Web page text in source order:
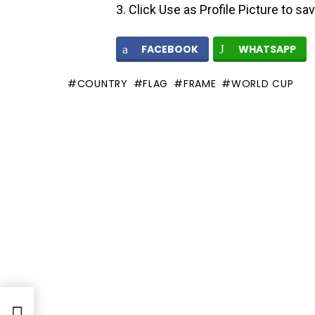
Click Use as Profile Picture to
FACEBOOK WHATSAPP
COUNTRY FLAG FRAME WORLD CUP
–